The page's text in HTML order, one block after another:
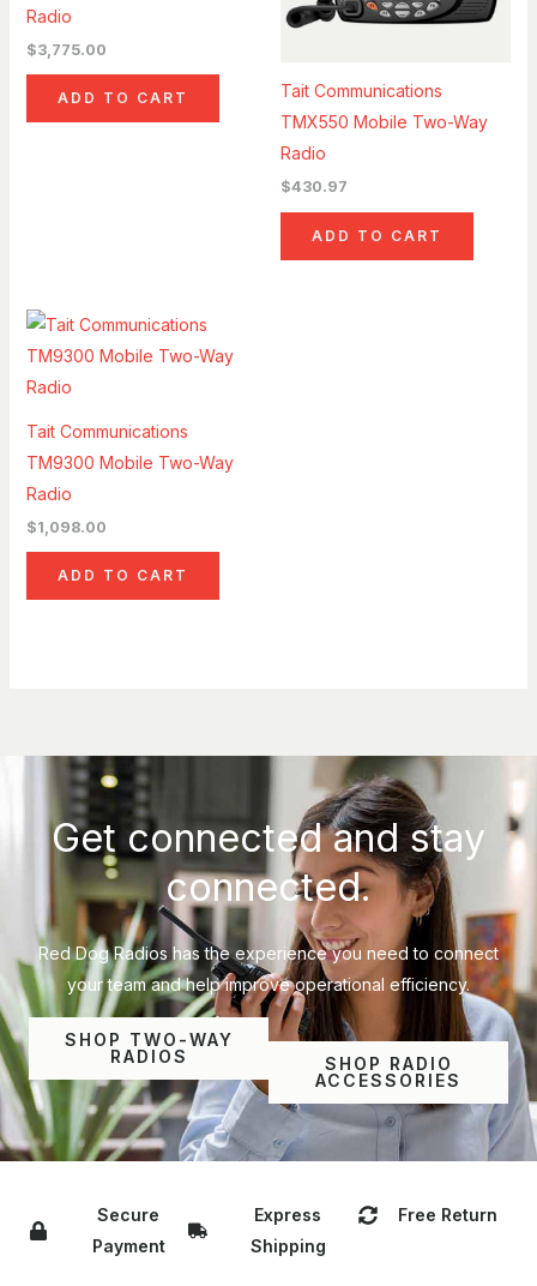
Radio
$3,775.00
ADD TO CART
Tait Communications
TMX550 Mobile Two-Way
Radio
$430.97
ADD TO CART
Tait Communications
TM9300 Mobile Two-Way
Radio
$1,098.00
ADD TO CART
Get connected and stay
connected.
Red Dog Radios has the experience you need to connect
your team and help improve operational efficiency.
SHOP TWO-WAY
RADIOS
SHOP RADIO
ACCESSORIES
Secure
Payment
Express
Shipping
Free Return